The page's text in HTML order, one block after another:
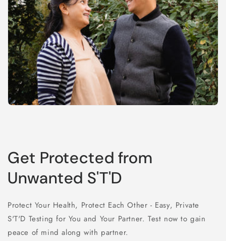
Get Protected from
Unwanted S'T'D
Protect Your Health, Protect Each Other - Easy, Private
S'T'D Testing for You and Your Partner. Test now to gain
peace of mind along with partner.